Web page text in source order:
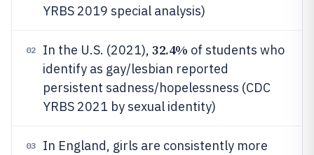
YRBS 2019 special analysis)
02 In the U.S. (2021), 32.4% of students who
identify as gay/lesbian reported
persistent sadness/hopelessness (CDC
YRBS 2021 by sexual identity)
03
In England, girls are consistently more